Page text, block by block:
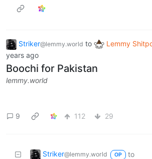
Striker@lemmy.world to Lemmy
years ago
Boochi for Pakistan
lemmy.world
9 112 29
Striker@lemmy.world OP
to